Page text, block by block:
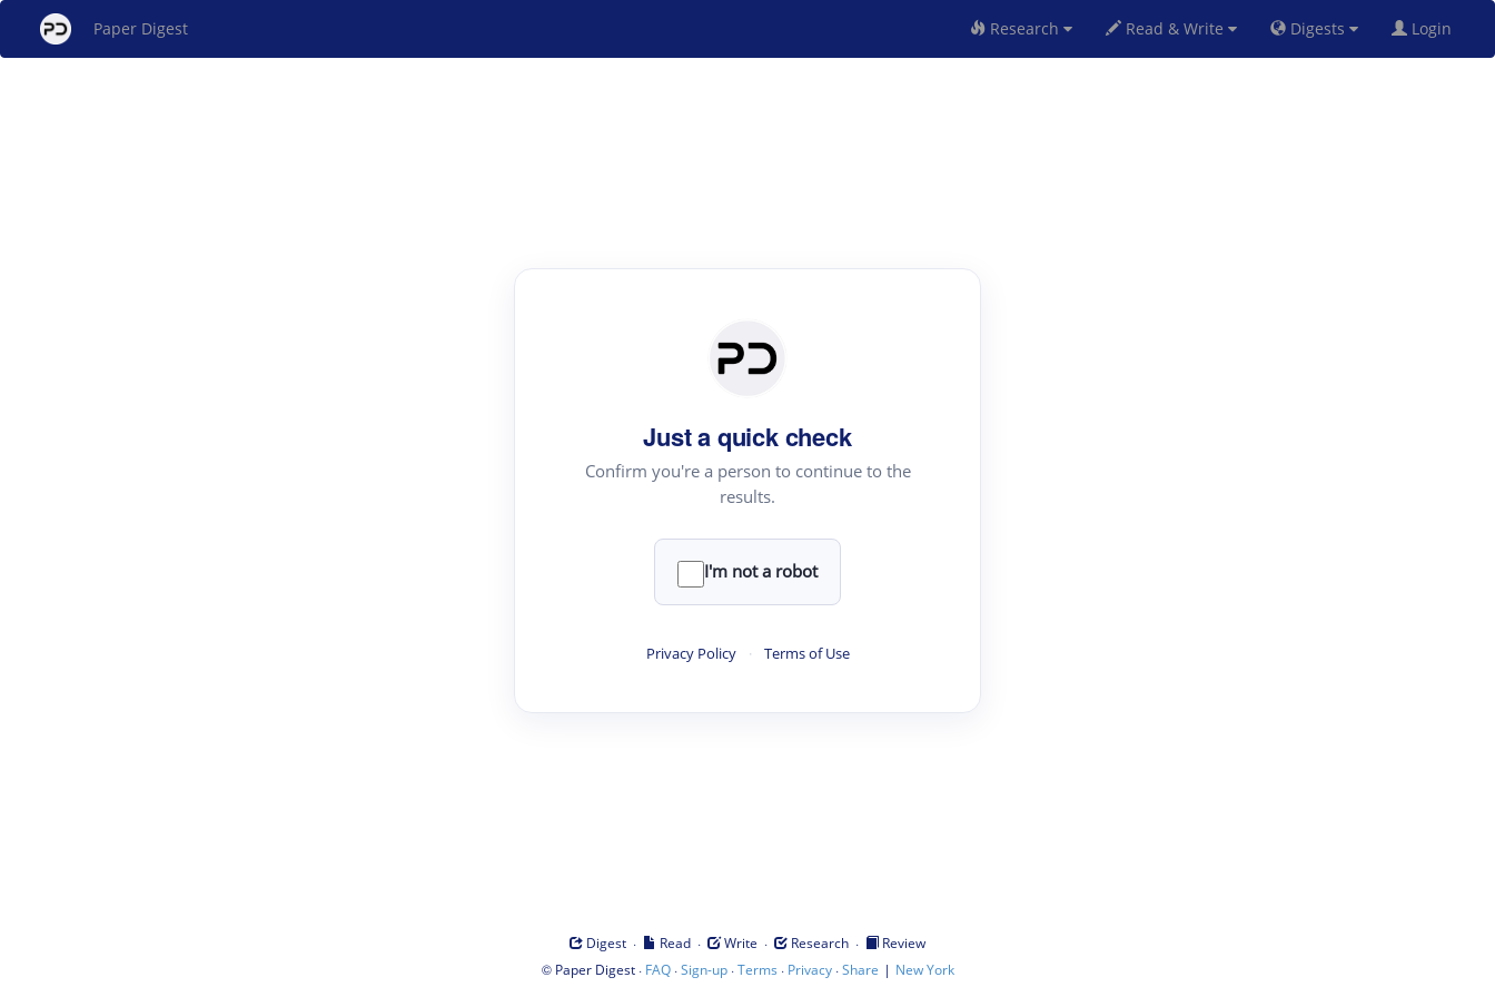
Paper Digest Research Read & Write Digests Login
Just a quick check
Confirm you're a person to continue to the
results.
I'm not a robot
Privacy Policy · Terms of Use
Digest · Read · Write · Research ·
Review
© Paper Digest· FAQ·Sign-up·Terms · Privacy·Share | New York